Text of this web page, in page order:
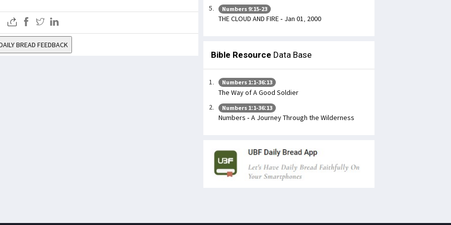
BREAD FEEDBACK
Numbers 9:15-23
THE CLOUD AND FIRE - Jan 01, 2000
Bible Resource Data Base
Numbers 1:1-36:13
The Way of A Good Soldier
Numbers 1:1-36:13
Numbers - A Journey Through the Wilderness